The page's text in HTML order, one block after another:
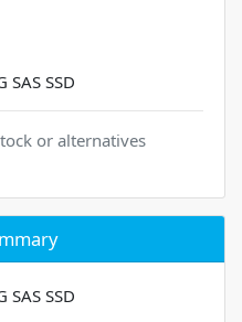
SAS SSD
or alternatives
SAS SSD